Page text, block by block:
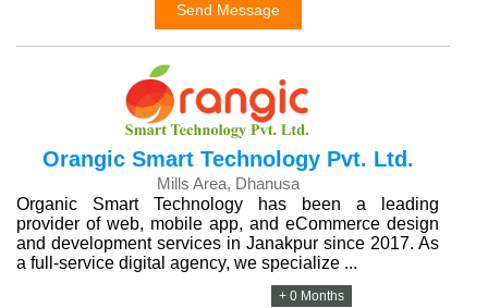
Send Message
Orangic Smart Technology Pvt. Ltd.
Mills Area, Dhanusa
Organic Smart Technology has been a leading
provider of web, mobile app, and eCommerce design
and development services in Janakpur since 2017. As
a full-service digital agency, we specialize ...
+ 0 Months